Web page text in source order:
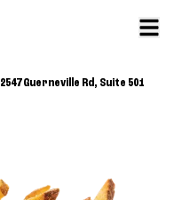
2547 Guerneville Rd, Suite 501